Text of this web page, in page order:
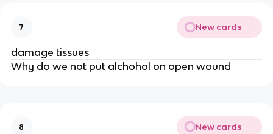
7 New cards
damage tissues
Why do we not put alchohol on open wound
8 New cards